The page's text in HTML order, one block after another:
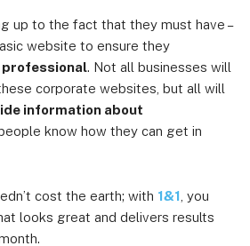
up to the fact that they must have –
website to ensure they
professional. Not all businesses will
corporate websites, but all will
information about
know how they can get in
cost the earth; with 1&1 , you
looks great and delivers results